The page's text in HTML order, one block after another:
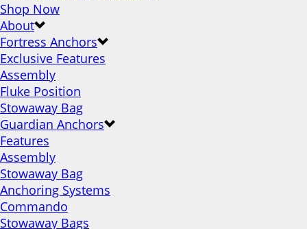
Shop Now
About
Fortress Anchors
Exclusive Features
Assembly
Fluke Position
Stowaway Bag
Guardian Anchors
Features
Assembly
Stowaway Bag
Anchoring Systems
Commando
Stowaway Bags